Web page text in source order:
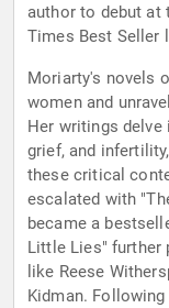
author to debut at
Times Best Seller
Moriarty's novels
women and
Her writings
grief, and
these critical
escalated with
became a
Little Lies" further
like Reese
Kidman.